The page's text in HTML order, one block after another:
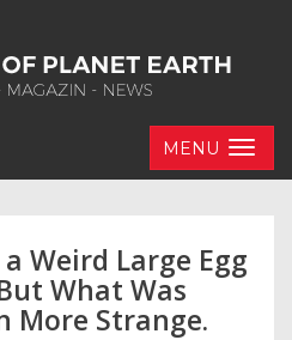
MENU
Weird Large Egg
What Was
More Strange.